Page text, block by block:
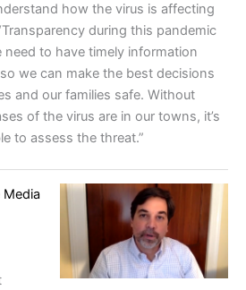
how the virus is affecting
during this pandemic
need to have timely information
we can make the best decisions
and our families safe. Without
of the virus are in our towns, it’s
to assess the threat.”
Media